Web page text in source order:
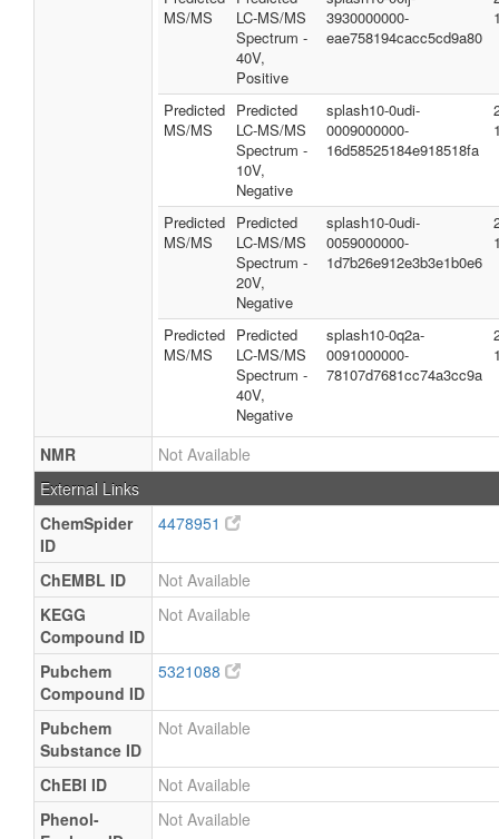
MS/MS
LC-MS/MS
Spectrum -
40V,
Positive
3930000000-
eae758194cacc5cd9a80
Predicted
MS/MS
Predicted
LC-MS/MS
Spectrum -
10V,
Negative
splash10-0udi-
0009000000-
16d58525184e918518fa
Predicted
MS/MS
Predicted
LC-MS/MS
Spectrum -
20V,
Negative
splash10-0udi-
0059000000-
1d7b26e912e3b3e1b0e6
Predicted
MS/MS
Predicted
LC-MS/MS
Spectrum -
40V,
Negative
splash10-0q2a-
0091000000-
78107d7681cc74a3cc9a
NMR
Not Available
External Links
ChemSpider
ID
4478951
ChEMBL ID
Not Available
KEGG
Compound ID
Not Available
Pubchem
Compound ID
5321088
Pubchem
Substance ID
Not Available
ChEBI ID
Not Available
Phenol-
Not Available